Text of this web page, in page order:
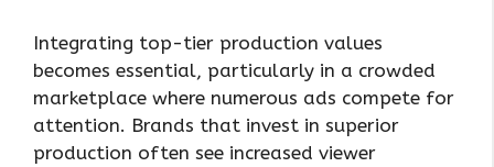
Integrating top-tier production values
becomes essential, particularly in a crowded
marketplace where numerous ads compete for
attention. Brands that invest in superior
production often see increased viewer